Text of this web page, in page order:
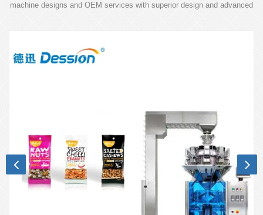
machine designs and OEM services with superior design and advanced